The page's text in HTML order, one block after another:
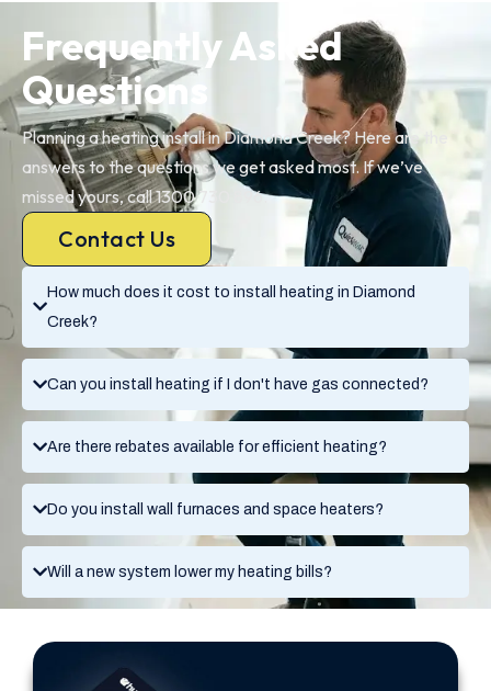
How much does it cost to install heating in Diamond
Creek?
Can you install heating if I don't have gas connected?
Are there rebates available for efficient heating?
Do you install wall furnaces and space heaters?
Will a new system lower my heating bills?
Frequently Asked
Questions
Planning a heating install in Diamond Creek? Here are the
answers to the questions we get asked most. If we’ve
missed yours, call 1300 730 896.
Contact Us